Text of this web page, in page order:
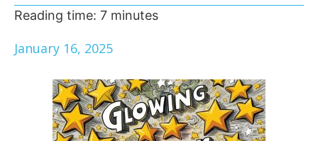
Reading time: 7 minutes
January 16, 2025